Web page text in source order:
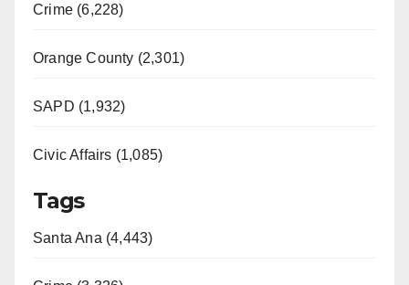
Crime (6,228)
Orange County (2,301)
SAPD (1,932)
Civic Affairs (1,085)
Tags
Santa Ana (4,443)